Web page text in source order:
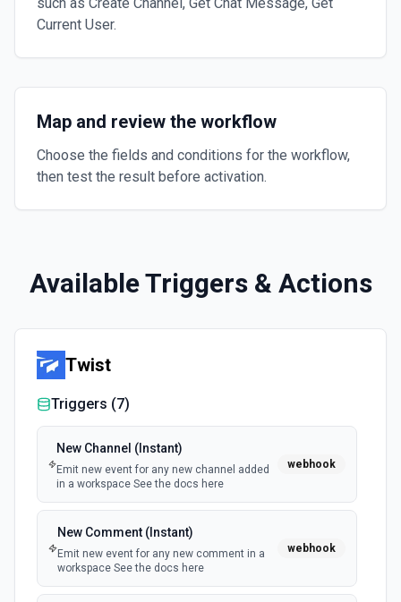
Current User.
Map and review the workflow
Choose the fields and conditions for the workflow,
then test the result before activation.
Available Triggers & Actions
Twist
Triggers (7)
New Channel (Instant)
Emit new event for any new channel added
in a workspace See the docs here
webhook
New Comment (Instant)
Emit new event for any new comment in a
workspace See the docs here
webhook